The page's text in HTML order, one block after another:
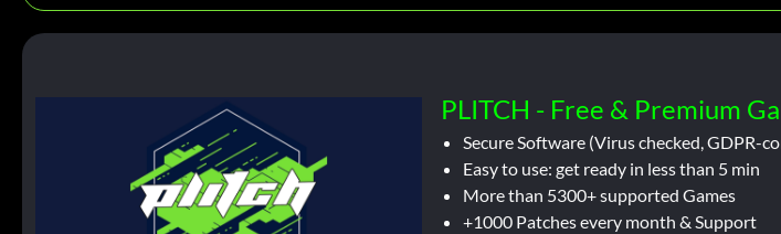
PLITCH - Free & Premium
Secure Software (Virus checked, GDPR-
Easy to use: get ready in less than 5 min
More than 5300+ supported Games
+1000 Patches every month & Support